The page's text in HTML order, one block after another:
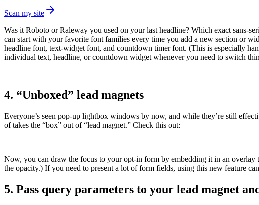
Scan my site
Was it Roboto or Raleway you used on your last headline? Which exact sans-
can start with your favorite font families every time you add a new section or
headline font, text-widget font, and countdown timer font. (This is especially
individual text, headline, or countdown widget whenever you need to switch
4. “Unboxed” lead magnets
Everyone’s seen pop-up lightbox windows by now, and while they’re still
of takes the “box” out of “lead magnet.” Check this out:
Now, you can draw the focus to your opt-in form by embedding it in an
the opacity.) If you need to present a lot of form fields, using this new feature
5. Pass query parameters to your lead magnet